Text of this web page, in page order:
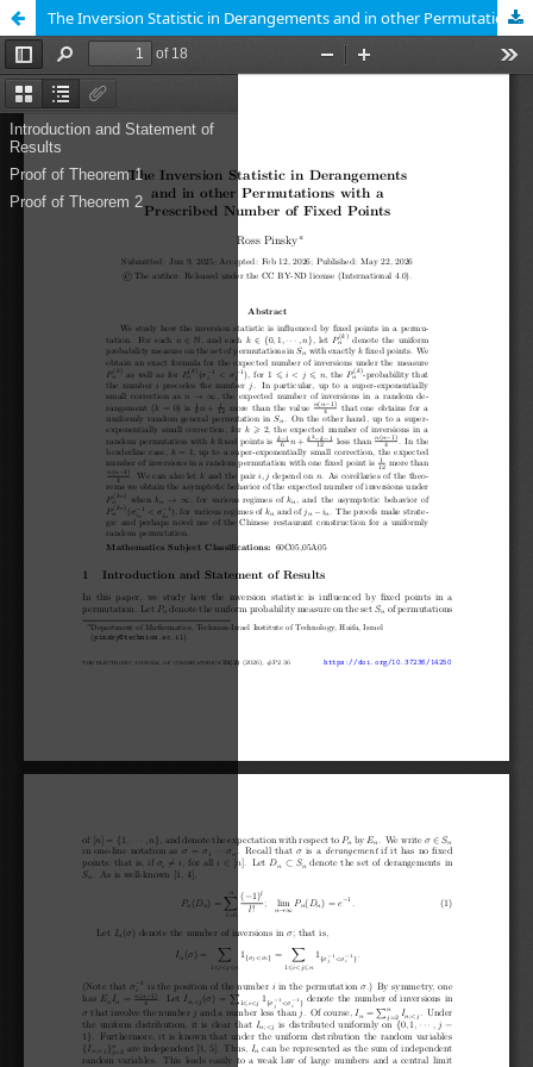
The Inversion Statistic in Derangements and in other Permutations with a Prescribed Number of Fixed Points